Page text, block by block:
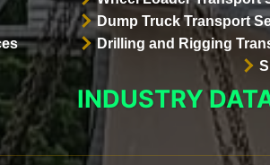
Dump Truck Transport
Drilling and Rigging
INDUSTRY